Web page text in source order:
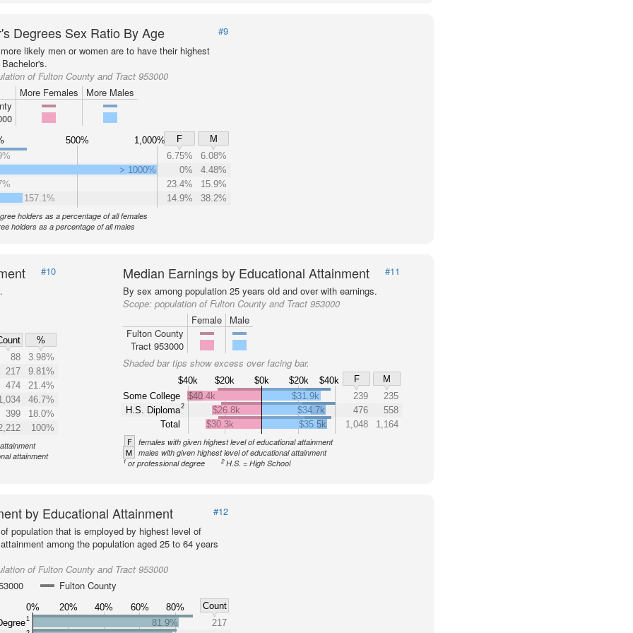
Degrees Sex Ratio By Age
#9
likely men or women are to have their highest
of Fulton County and Tract 953000
More Females
More Males
500% 1,000% F
M
6.75%
6.08%
> 1000%
0%
4.48%
23.4%
15.9%
157.1%
14.9% 38.2%
holders as a percentage of all females
holders as a percentage of all males
#10
%
88
3.98%
217
9.81%
474
21.4%
46.7%
399
18.0%
100%
attainment
Median Earnings by Educational Attainment
#11
By sex among population 25 years old and over with earnings.
Scope:population of Fulton County and Tract 953000
Female
Male
Fulton County
Tract 953000
Shaded bar tips show excess over facing bar.
$40k $20k $0k $20k $40k F
M
Some College
H.S. Diploma2
Total
$40.4k $31.9k 239
235
$26.8k
$34.7k 476
558
$30.3k
$35.5k 1,048 1,164
F females with given highest level of educational attainment
M males with given highest level of educational attainment
1or professional degree 2 H.S. = High School
by Educational Attainment
#12
population that is employed by highest level of
among the population aged 25 to 64 years
of Fulton County and Tract 953000
Fulton County
0% 20% 40% 60% 80%
Count
1 81.9%
217